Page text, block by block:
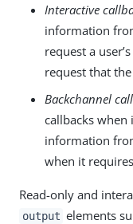
Interactive
information
request a
request that
Backchannel
callbacks when
information
when it
Read-only and
output elements